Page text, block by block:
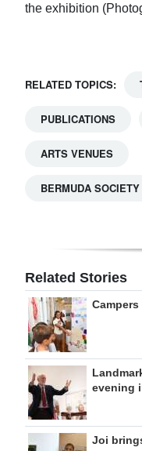
the exhibition
RELATED TOPICS:
PUBLICATIONS
ARTS VENUES
BERMUDA
Related Stories
evening
Joi